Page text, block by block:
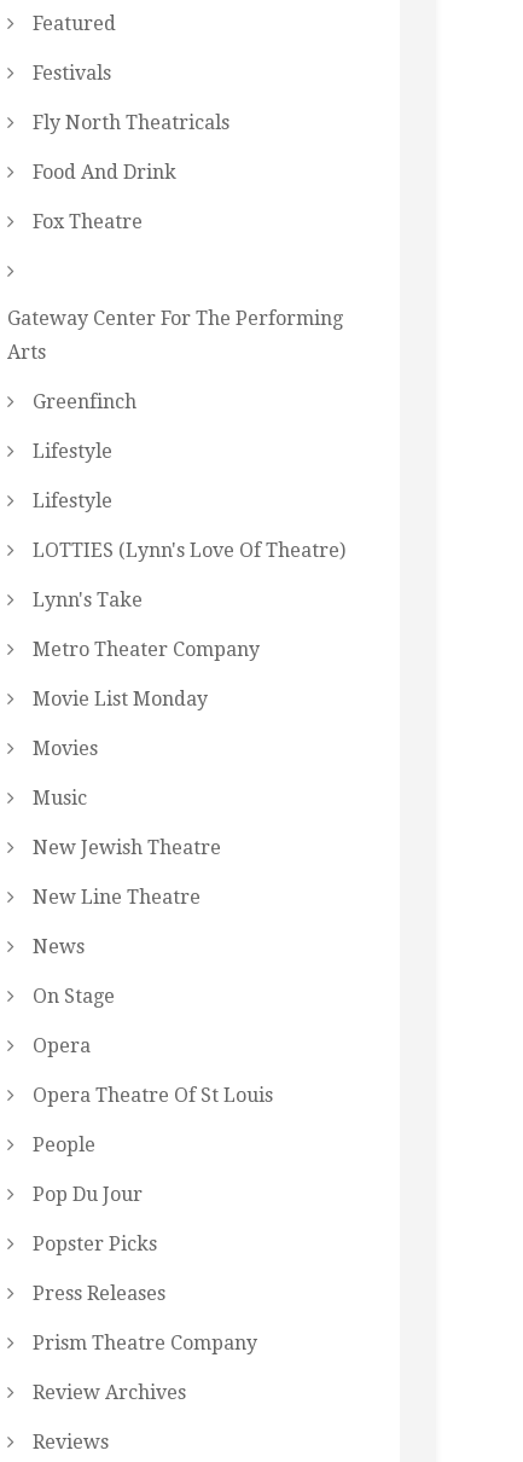
Featured
Festivals
Fly North Theatricals
Food And Drink
Fox Theatre
Gateway Center For The Performing
Arts
Greenfinch
Lifestyle
Lifestyle
LOTTIES (Lynn's Love Of Theatre)
Lynn's Take
Metro Theater Company
Movie List Monday
Movies
Music
New Jewish Theatre
New Line Theatre
News
On Stage
Opera
Opera Theatre Of St Louis
People
Pop Du Jour
Popster Picks
Press Releases
Prism Theatre Company
Review Archives
Reviews